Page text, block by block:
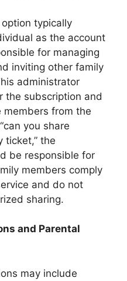
typically
as the account
for managing
inviting other family
administrator
the subscription and
members from the
you share
ticket,” the
be responsible for
members comply
and do not
sharing.
and Parental
may include